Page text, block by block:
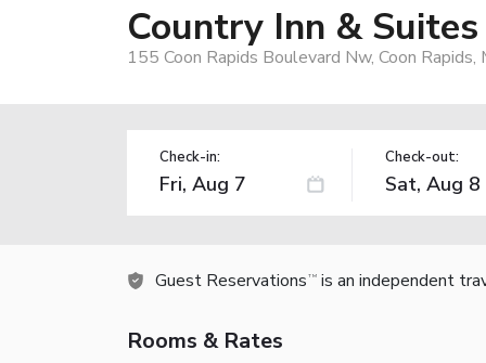
Country Inn &
155 Coon Rapids Boulevard Nw, Coon
Check-in: Check-out:
Guest Reservations TM is an independent
Rooms & Rates